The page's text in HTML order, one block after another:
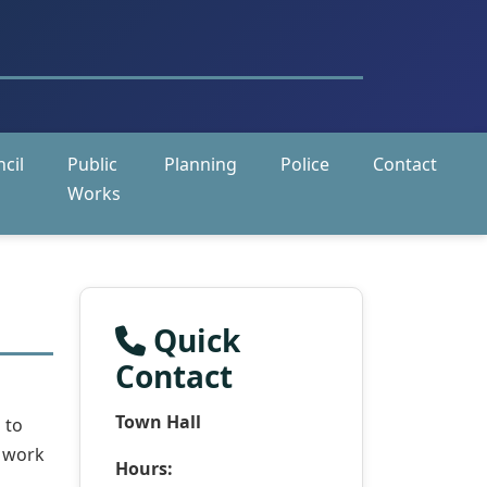
Public
Works
Planning Police Contact
to
work
Quick
Contact
Town Hall
Hours: